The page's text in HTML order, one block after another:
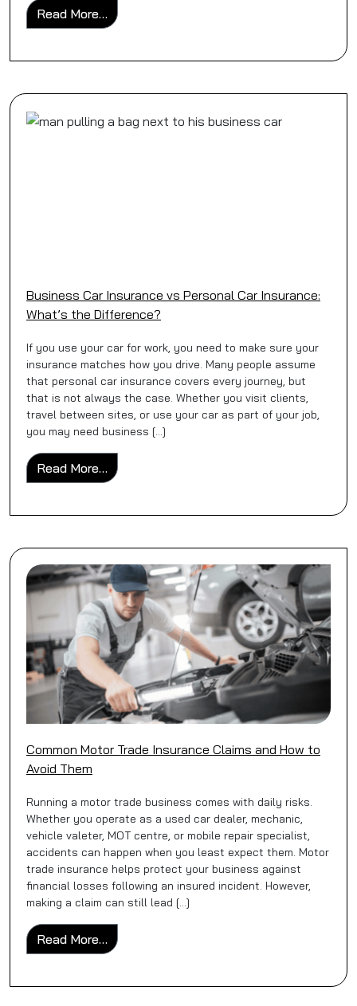
Read More… from What Counts As Business Use on
Business Car Insurance vs Personal Car Insurance:
What’s the Difference?
If you use your car for work, you need to make sure your
insurance matches how you drive. Many people assume
that personal car insurance covers every journey, but
that is not always the case. Whether you visit clients,
travel between sites, or use your car as part of your job,
you may need business […]
Read More… from Business Car Insurance vs
Common Motor Trade Insurance Claims and How to
Avoid Them
Running a motor trade business comes with daily risks.
Whether you operate as a used car dealer, mechanic,
vehicle valeter, MOT centre, or mobile repair specialist,
accidents can happen when you least expect them. Motor
trade insurance helps protect your business against
financial losses following an insured incident. However,
making a claim can still lead […]
Read More… from Common Motor Trade Insurance